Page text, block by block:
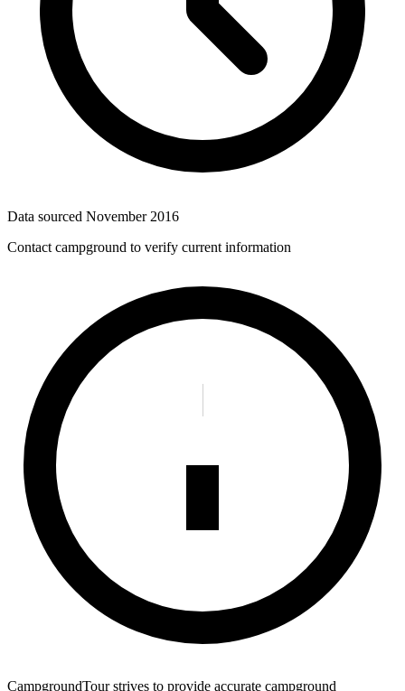
Data sourced November 2016
Contact campground to verify current information
CampgroundTour strives to provide accurate campground